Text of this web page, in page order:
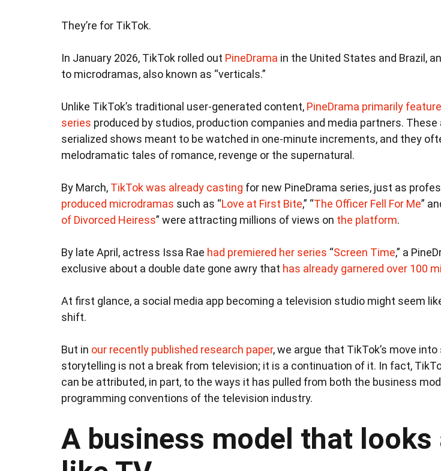
They’re for TikTok.
In January 2026, TikTok rolled out PineDrama in the United States and Brazil,
to microdramas, also known as “verticals.”
Unlike TikTok’s traditional user-generated content, PineDrama primarily
series produced by studios, production companies and media partners. These
serialized shows meant to be watched in one-minute increments, and they
melodramatic tales of romance, revenge or the supernatural.
By March, TikTok was already casting for new PineDrama series, just as
produced microdramas such as “Love at First Bite,” “The Officer Fell For Me”
of Divorced Heiress” were attracting millions of views on the platform.
By late April, actress Issa Rae had premiered her series “Screen Time,” a
exclusive about a double date gone awry that has already garnered over 100
At first glance, a social media app becoming a television studio might seem
shift.
But in our recently published research paper, we argue that TikTok’s move
storytelling is not a break from television; it is a continuation of it. In fact,
can be attributed, in part, to the ways it has pulled from both the business
programming conventions of the television industry.
A business model that looks